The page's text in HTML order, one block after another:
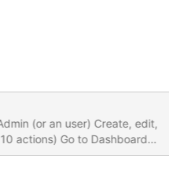
to Dashboard
Logout (and